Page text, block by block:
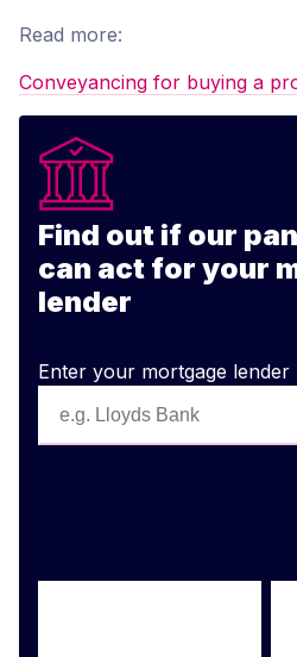
Read more:
Conveyancing for buying a
Find out if our
can act for your
lender
Enter your mortgage lender